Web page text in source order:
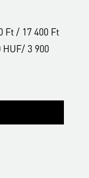
Ft / 17 400 Ft
HUF/ 3 900